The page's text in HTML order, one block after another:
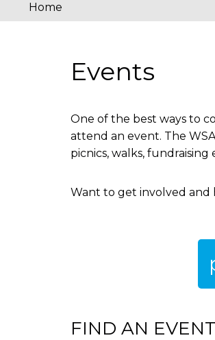
YouHome
Events
One of the best ways to
attend an event. The
picnics, walks,
Want to get involved and
FIND AN